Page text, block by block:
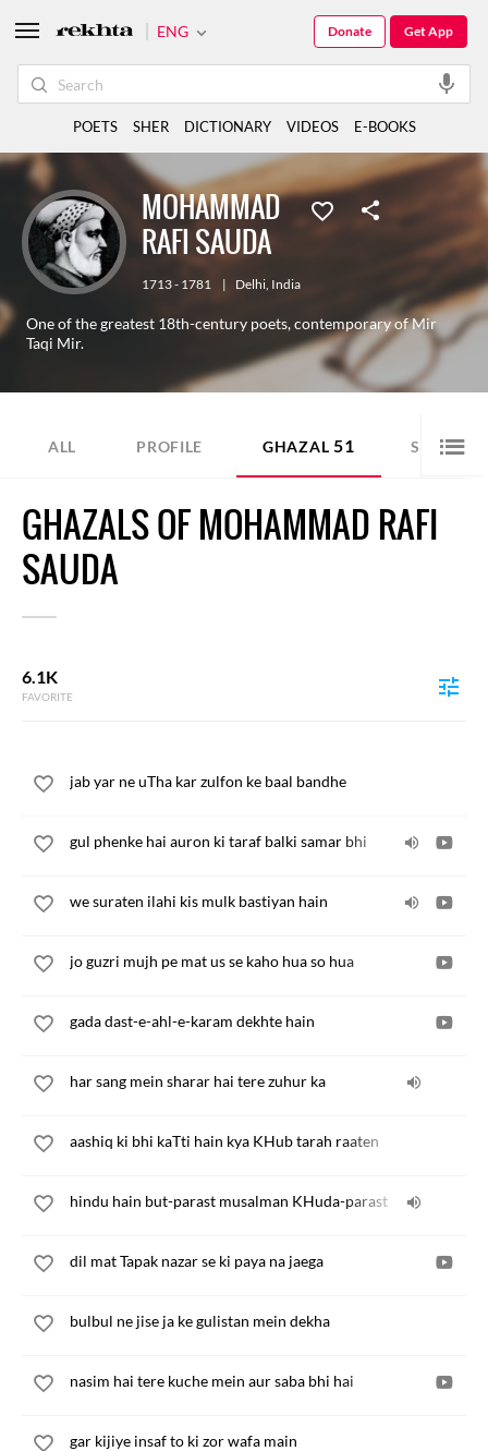
MOHAMMAD
RAFI SAUDA
1713 - 1781 | Delhi, India
One of the greatest 18th-century poets, contemporary of Mir
Taqi Mir.
ALL PROFILE GHAZAL 51 SHER 67
GHAZALS OF MOHAMMAD RAFI
SAUDA
6.1K
FAVORITE
jab yar ne uTha kar zulfon ke baal bandhe
gul phenke hai auron ki taraf balki samar bhi
we suraten ilahi kis mulk bastiyan hain
jo guzri mujh pe mat us se kaho hua so hua
gada dast-e-ahl-e-karam dekhte hain
har sang mein sharar hai tere zuhur ka
aashiq ki bhi kaTti hain kya KHub tarah raaten
hindu hain but-parast musalman KHuda-parast
dil mat Tapak nazar se ki paya na jaega
bulbul ne jise ja ke gulistan mein dekha
nasim hai tere kuche mein aur saba bhi hai
gar kijiye insaf to ki zor wafa main
ENG Get App
Donate
POETS SHER DICTIONARY VIDEOS E-BOOKS